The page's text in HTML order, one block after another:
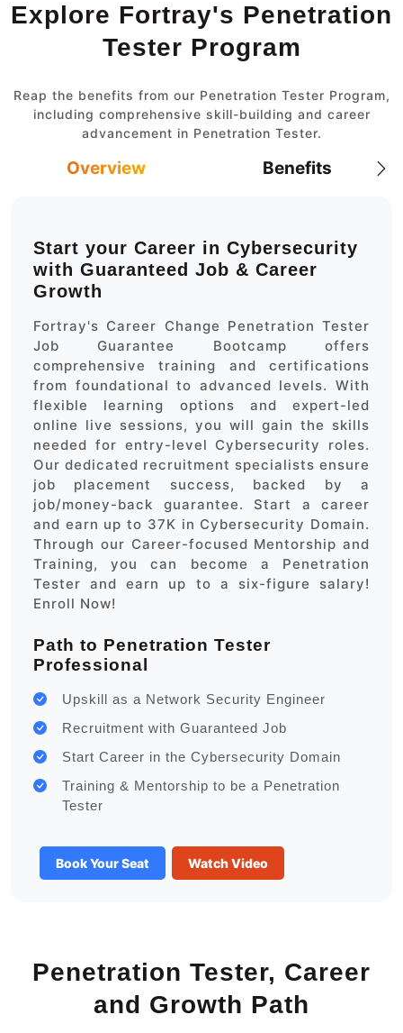
Explore Fortray's Penetration
Tester Program
Reap the benefits from our Penetration Tester Program,
including comprehensive skill-building and career
advancement in Penetration Tester.
Overview Benefits
Start your Career in Cybersecurity
with Guaranteed Job & Career
Growth
Fortray's Career Change Penetration Tester
Job Guarantee Bootcamp offers
comprehensive training and certifications
from foundational to advanced levels. With
flexible learning options and expert-led
online live sessions, you will gain the skills
needed for entry-level Cybersecurity roles.
Our dedicated recruitment specialists ensure
job placement success, backed by a
job/money-back guarantee. Start a career
and earn up to 37K in Cybersecurity Domain.
Through our Career-focused Mentorship and
Training, you can become a Penetration
Tester and earn up to a six-figure salary!
Enroll Now!
Path to Penetration Tester
Professional
Upskill as a Network Security Engineer
Recruitment with Guaranteed Job
Start Career in the Cybersecurity Domain
Training & Mentorship to be a Penetration
Tester
Book Your Seat Watch Video
Penetration Tester, Career
and Growth Path